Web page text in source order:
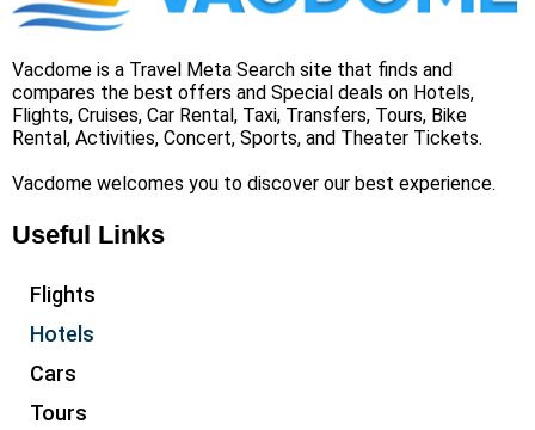
Vacdome is a Travel Meta Search site that finds and
compares the best offers and Special deals on Hotels,
Flights, Cruises, Car Rental, Taxi, Transfers, Tours, Bike
Rental, Activities, Concert, Sports, and Theater Tickets.
Vacdome welcomes you to discover our best experience.
Useful Links
Flights
Hotels
Cars
Tours